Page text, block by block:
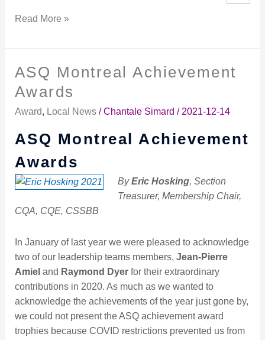
Read More »
ASQ Montreal Achievement
Awards
Award, Local News/Chantale Simard / 2021-12-14
ASQ Montreal Achievement
Awards
ByEric Hosking, Section
Treasurer, Membership Chair,
CQA, CQE, CSSBB
In January of last year we were pleased to acknowledge
two of our leadership teams members, Jean-Pierre
Amiel and Raymond Dyerfor their extraordinary
contributions in 2020. As much as we wanted to
acknowledge the achievements of the year just gone by,
we could not present the ASQ achievement award
trophies because COVID restrictions prevented us from
ASQ
Montreal
Achievement
Awards